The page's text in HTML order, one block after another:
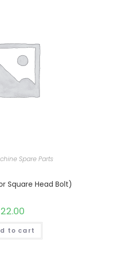
Spare Parts
Square Head Bolt)
22.00
to cart